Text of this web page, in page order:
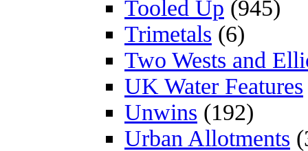
Tooled Up (945)
Trimetals (6)
Two Wests and
UK Water Features
Unwins (192)
Urban Allotments